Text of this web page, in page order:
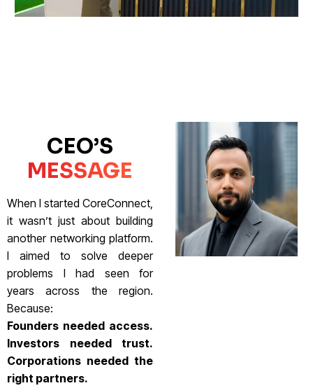
CEO’S
MESSAGE
When I started CoreConnect,
it wasn’t just about building
another networking platform.
I aimed to solve deeper
problems I had seen for
years across the region.
Because:
Founders needed access.
Investors needed trust.
Corporations needed the
right partners.